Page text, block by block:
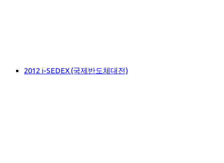
2012 i-SEDEX (국제반도체대전)